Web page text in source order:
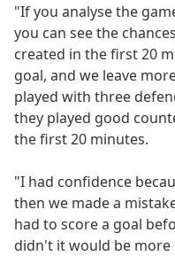
"If you analyse the
you can see the
created in the first 20
goal, and we leave
played with three
they played good
the first 20 minutes.
"I had confidence
then we made a
had to score a goal
didn't it would be